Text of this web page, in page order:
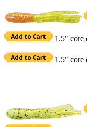
1.5" core
1.5" core